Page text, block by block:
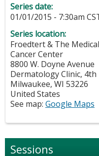
Series date:
01/01/2015 - 7:30am
Series location:
Froedtert & The
Cancer Center
8800 W. Doyne Avenue
Dermatology Clinic, 4th
Milwaukee, WI 53226
United States
See map: Google Maps
Sessions